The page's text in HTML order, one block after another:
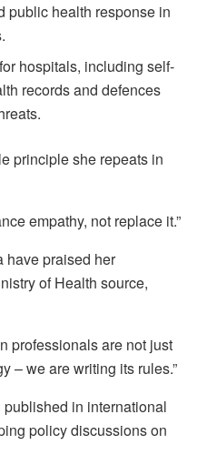
public health response in
hospitals, including self-
records and defences
principle she repeats in
empathy, not replace it.”
have praised her
of Health source,
professionals are not just
– we are writing its rules.”
in international
policy discussions on